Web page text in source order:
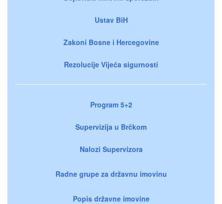
Ustav BiH
Zakoni Bosne i Hercegovine
Rezolucije Vijeća sigurnosti
Program 5+2
Supervizija u Brčkom
Nalozi Supervizora
Radne grupe za državnu imovinu
Popis državne imovine